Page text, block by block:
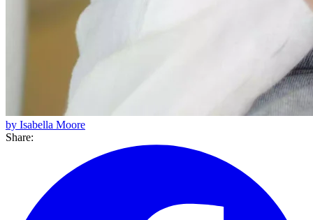
by Isabella Moore
Share: